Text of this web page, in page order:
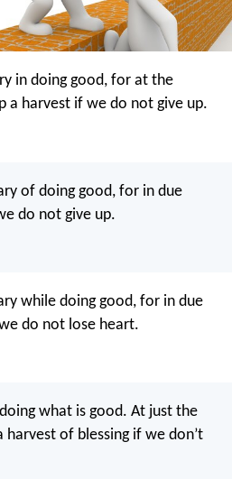
in doing good, for at the
a harvest if we do not give up.
of doing good, for in due
do not give up.
while doing good, for in due
do not lose heart.
what is good. At just the
of blessing if we don’t